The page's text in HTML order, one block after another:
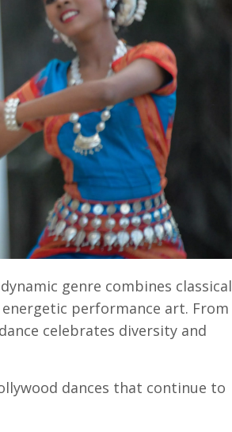
genre combines classical
performance art. From
celebrates diversity and
dances that continue to